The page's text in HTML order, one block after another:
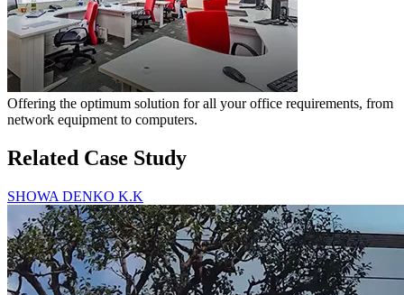
Offering the optimum solution for all your office requirements, from
network equipment to computers.
Related Case Study
SHOWA DENKO K.K